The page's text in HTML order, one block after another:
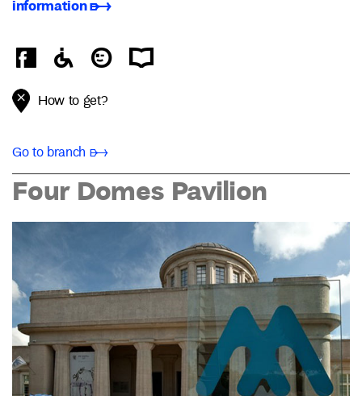
information ➸
How to get?
Go to branch ➸
Four Domes Pavilion